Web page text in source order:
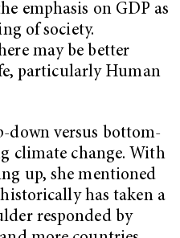
emphasis on GDP as
of society.
may be better
particularly Human
down versus bottom-
climate change. With
up, she mentioned
has taken a
responded by